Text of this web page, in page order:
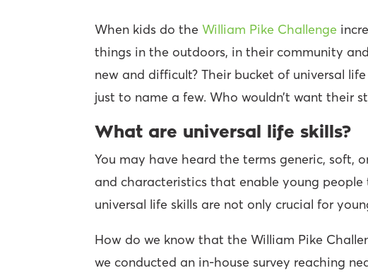
When kids do theWilliam Pike Challenge
things in the outdoors, in their community
new and difficult? Their bucket of universal
just to name a few. Who wouldn’t want their
What are universal life skills?
You may have heard the terms generic, soft,
and characteristics that enable young
universal life skills are not only crucial for
How do we know that the William Pike
we conducted an in-house survey reaching